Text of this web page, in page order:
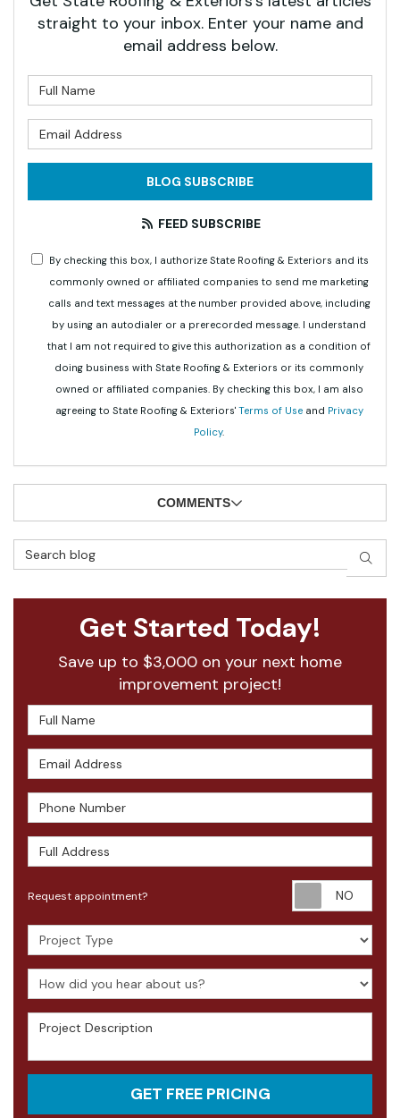
straight to your inbox. Enter your name and
email address below.
BLOG SUBSCRIBE
FEED SUBSCRIBE
By checking this box, I authorize State Roofing & Exteriors and its
commonly owned or affiliated companies to send me marketing
calls and text messages at the number provided above, including
by using an autodialer or a prerecorded message. I understand
that I am not required to give this authorization as a condition of
doing business with State Roofing & Exteriors or its commonly
owned or affiliated companies. By checking this box, I am also
agreeing to State Roofing & Exteriors' Terms of Useand Privacy
Policy.
COMMENTS
Search Blog
Get Started Today!
Save up to $3,000 on your next home
improvement project!
Full Name
Email Address
Phone Number
Full Address
Request appointment?
Project Type
How did you hear about us?
Project Description
GET FREE PRICING